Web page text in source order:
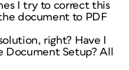
I try to correct this
document to PDF
right? Have I
Document Setup? All